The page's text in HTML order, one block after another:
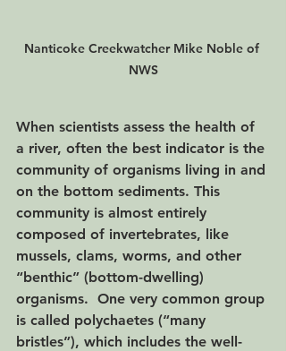
Nanticoke Creekwatcher Mike Noble of
NWS
When scientists assess the health of
a river, often the best indicator is the
community of organisms living in and
on the bottom sediments. This
community is almost entirely
composed of invertebrates, like
mussels, clams, worms, and other
“benthic” (bottom-dwelling)
organisms.  One very common group
is called polychaetes (“many
bristles”), which includes the well-